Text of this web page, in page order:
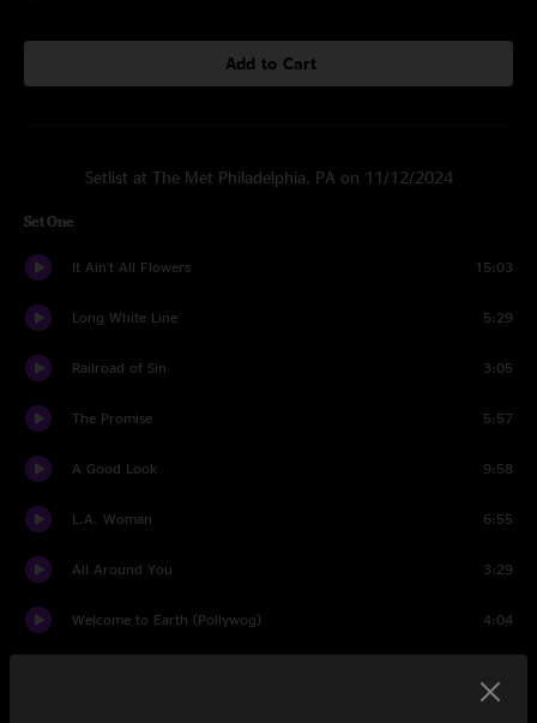
Add to Cart
Setlist at The Met Philadelphia, PA on 11/12/2024
Set One
It Ain't All Flowers 15:03
Long White Line 5:29
Railroad of Sin 3:05
The Promise 5:57
A Good Look 9:58
L.A. Woman 6:55
All Around You 3:29
Welcome to Earth (Pollywog) 4:04